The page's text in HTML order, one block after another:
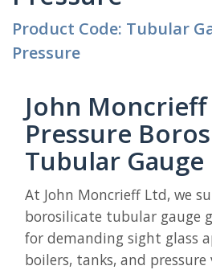
Product Code: Tubular
Pressure
John
Pressure
Tubular Gauge
At John Moncrieff Ltd, we
borosilicate tubular gauge
for demanding sight glass
boilers, tanks, and pressure